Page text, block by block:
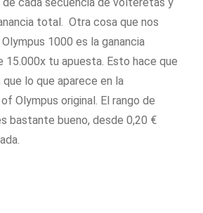
total. Otra cosa que nos
1000 es la ganancia
15.000x tu apuesta. Esto hace que
lo que aparece en la
Olympus original. El rango de
bastante bueno, desde 0,20 €